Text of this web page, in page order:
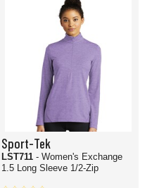
Sport-Tek
LST711 - Women's Exchange
1.5 Long Sleeve 1/2-Zip